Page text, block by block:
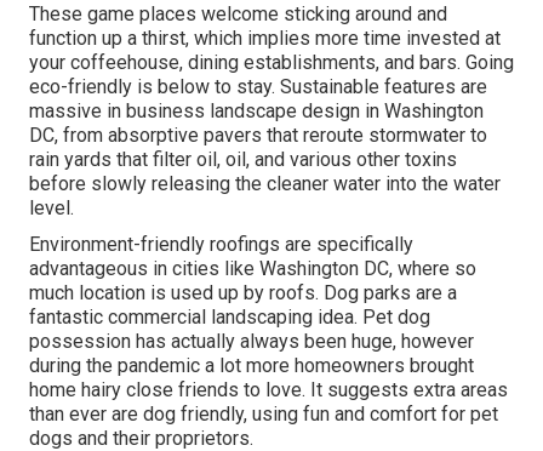
These game places welcome sticking around and
function up a thirst, which implies more time invested at
your coffeehouse, dining establishments, and bars. Going
eco-friendly is below to stay. Sustainable features are
massive in business landscape design in Washington
DC, from absorptive pavers that reroute stormwater to
rain yards that filter oil, oil, and various other toxins
before slowly releasing the cleaner water into the water
level.
Environment-friendly roofings are specifically
advantageous in cities like Washington DC, where so
much location is used up by roofs. Dog parks are a
fantastic commercial landscaping idea. Pet dog
possession has actually always been huge, however
during the pandemic a lot more homeowners brought
home hairy close friends to love. It suggests extra areas
than ever are dog friendly, using fun and comfort for pet
dogs and their proprietors.